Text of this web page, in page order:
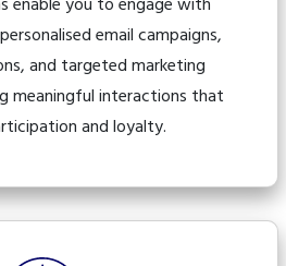
enable you to engage with
email campaigns,
and targeted marketing
meaningful interactions that
and loyalty.